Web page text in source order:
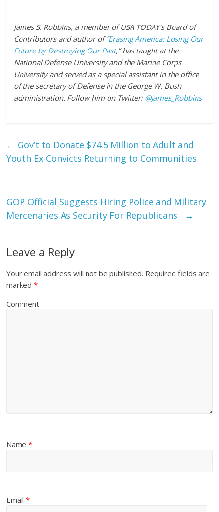
James S. Robbins, a member of USA TODAY’s Board of
Contributors and author of “Erasing America: Losing Our
Future by Destroying Our Past,” has taught at the
National Defense University and the Marine Corps
University and served as a special assistant in the office
of the secretary of Defense in the George W. Bush
administration. Follow him on Twitter: @James_Robbins
← Gov’t to Donate $74.5 Million to Adult and
Youth Ex-Convicts Returning to Communities
GOP Official Suggests Hiring Police and Military
Mercenaries As Security For Republicans
→
Leave a Reply
Your email address will not be published. Required fields are
marked*
Comment
Name*
Email*